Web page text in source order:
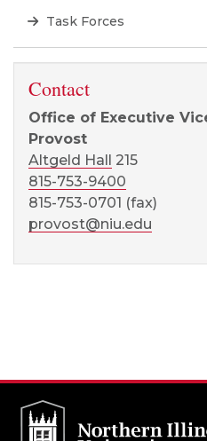
Task Forces
Contact
Office of Executive
Provost
Altgeld Hall
215
815-753-9400
815-753-0701 (fax)
provost@niu.edu